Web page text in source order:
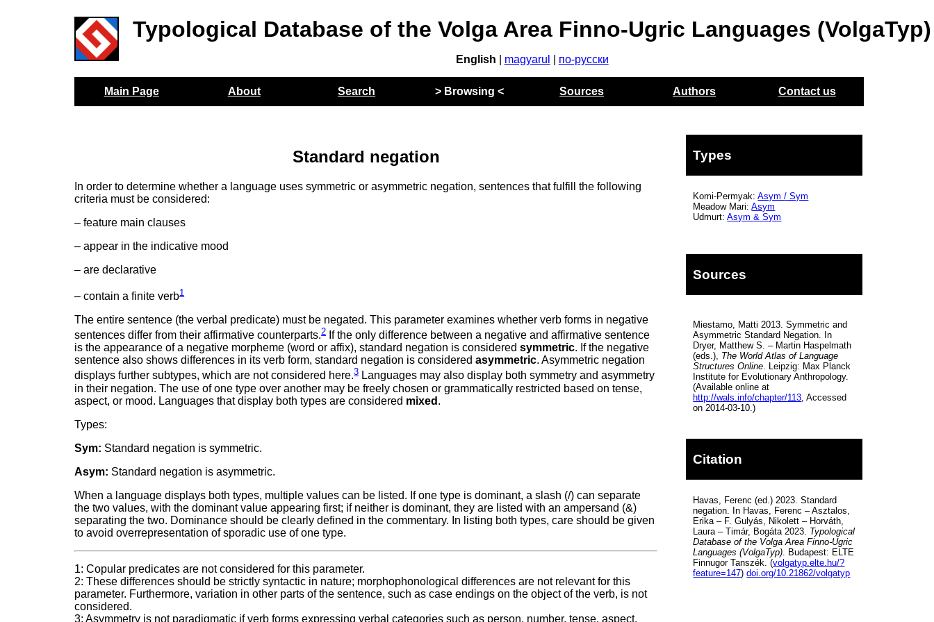
Typological Database of the Volga Area Finno-Ugric Languages (VolgaTyp)
English magyarul по-русски
Main Page About Search > Browsing < Sources Authors Contact us
Standard negation
In order to determine whether a language uses symmetric or asymmetric negation, sentences that fulfill the following
criteria must be considered:
– feature main clauses
– appear in the indicative mood
– are declarative
– contain a finite verb1
The entire sentence (the verbal predicate) must be negated. This parameter examines whether verb forms in negative
sentences differ from their affirmative counterparts.2If the only difference between a negative and affirmative sentence
is the appearance of a negative morpheme (word or affix), standard negation is consideredsymmetric. If the negative
sentence also shows differences in its verb form, standard negation is consideredasymmetric. Asymmetric negation
displays further subtypes, which are not considered here.3Languages may also display both symmetry and asymmetry
in their negation. The use of one type over another may be freely chosen or grammatically restricted based on tense,
aspect, or mood. Languages that display both types are considered mixed .
Types:
Sym: Standard negation is symmetric.
Asym: Standard negation is asymmetric.
When a language displays both types, multiple values can be listed. If one type is dominant, a slash (/) can separate
the two values, with the dominant value appearing first; if neither is dominant, they are listed with an ampersand (&)
separating the two. Dominance should be clearly defined in the commentary. In listing both types, care should be given
to avoid overrepresentation of sporadic use of one type.
1: Copular predicates are not considered for this parameter.
2: These differences should be strictly syntactic in nature; morphophonological differences are not relevant for this
parameter. Furthermore, variation in other parts of the sentence, such as case endings on the object of the verb, is not
considered.
3: Asymmetry is not paradigmatic if verb forms expressing verbal categories such as person, number, tense, aspect,
Types
Komi-Permyak:Asym/ Sym
Meadow Mari:Asym
Udmurt:Asym& Sym
Sources
Miestamo, Matti 2013. Symmetric and
Asymmetric Standard Negation. In
Dryer, Matthew S. – Martin Haspelmath
(eds.), The World Atlas of Language
Structures Online . Leipzig: Max Planck
Institute for Evolutionary Anthropology.
(Available online at
http://wals.info/chapter/113 , Accessed
on 2014-03-10.)
Citation
Havas, Ferenc (ed.) 2023. Standard
negation. In Havas, Ferenc – Asztalos,
Erika – F. Gulyás, Nikolett – Horváth,
Laura – Timár, Bogáta 2023. Typological
Database of the Volga Area Finno-Ugric
Languages (VolgaTyp). Budapest: ELTE
Finnugor Tanszék. (volgatyp.elte.hu/?
feature=147)doi.org/10.21862/volgatyp